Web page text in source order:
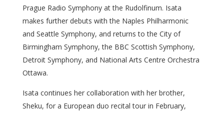
Prague Radio Symphony at the Rudolfinum. Isata
makes further debuts with the Naples Philharmonic
and Seattle Symphony, and returns to the City of
Birmingham Symphony, the BBC Scottish Symphony,
Detroit Symphony, and National Arts Centre Orchestra
Ottawa.
Isata continues her collaboration with her brother,
Sheku, for a European duo recital tour in February,